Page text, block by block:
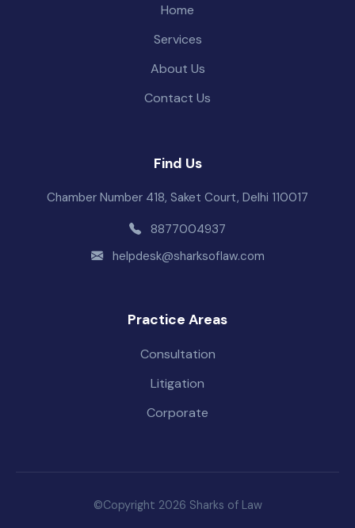
Home
Services
About Us
Contact Us
Find Us
Chamber Number 418, Saket Court, Delhi 110017
8877004937
helpdesk@sharksoflaw.com
Practice Areas
Consultation
Litigation
Corporate
©Copyright 2026 Sharks of Law